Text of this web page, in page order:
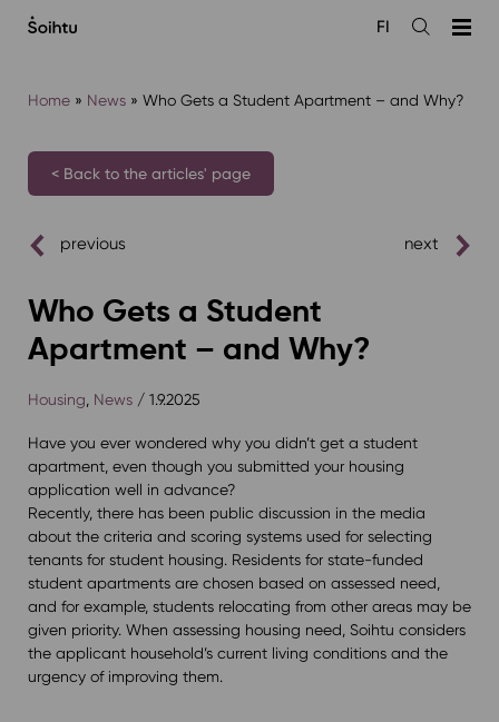
sisältöön
Open
FI
Home» News» Who Gets a Student Apartment – and Why?
< Back to the articles' page
previous next
Who Gets a Student
Apartment – and Why?
Housing News/ 1.9.2025
Have you ever wondered why you didn’t get a student
apartment, even though you submitted your housing
application well in advance?
Recently, there has been public discussion in the media
about the criteria and scoring systems used for selecting
tenants for student housing. Residents for state-funded
student apartments are chosen based on assessed need,
and for example, students relocating from other areas may be
given priority. When assessing housing need, Soihtu considers
the applicant household’s current living conditions and the
urgency of improving them.